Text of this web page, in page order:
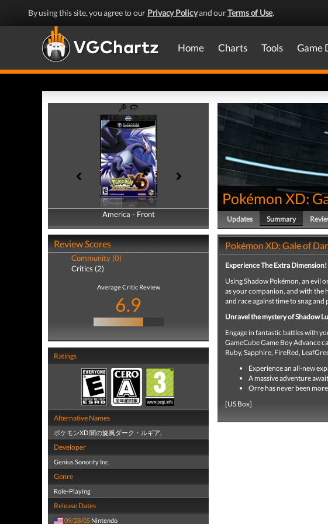
By using this site, you agree to our Privacy Policyand ourTerms of Use.
Home Charts Tools Game
America - Front
America - Back
Review Scores
Community (0)
Critics (2)
Average Critic Review
6.9
Ratings
Alternative Names
ポケモンXD 闇の旋風ダーク・ルギア,
Developer
Genius Sonority Inc.
Genre
Role-Playing
Release Dates
09/28/05 Nintendo
Pokémon XD:
Updates Summary
Pokémon XD: Gale of
Experience The Extra Dimension!
Using Shadow Pokémon, an evil
as your companion, and with the
and race against time to snag
Unravel the mystery of Shadow
Engage in fantastic battles with
GameCube Game Boy Advance
Ruby, Sapphire, FireRed,
Experience an all-new
A massive adventure
Orre has never been
[US Box]